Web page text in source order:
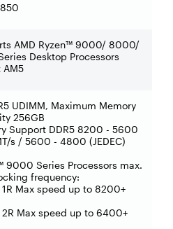
AMD Ryzen™ 9000/ 8000/
Desktop Processors
AM5
UDIMM, Maximum Memory
256GB
Support DDR5 8200 - 5600
s / 5600 - 4800 (JEDEC)
9000 Series Processors max.
frequency:
1R Max speed up to 8200+
2R Max speed up to 6400+